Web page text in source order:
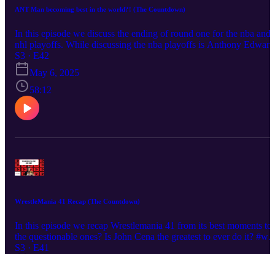
ANT Man becoming best in the world?! (The Countdown)
In this episode we discuss the ending of round one for the nba and
nhl playoffs. While discussing the nba playoffs is Anthony
becoming the best in the world?! How far will the stars go after
taking out colorado? Find out in this episode #nhl #nba #playoffs
Music from #Uppbeat (free for Creators!): https://uppbeat.io/t/all-
good-folks/yoga-dogs License code: X3YN3XQQPJJVQMQS
S3 · E42
May 6, 2025
58:12
WrestleMania 41 Recap (The Countdown)
In this episode we recap Wrestlemania 41 from its best moments to
the questionable ones? Is John Cena the greatest to ever do it?
#wrestlemania #wweraw #smackdown
S3 · E41